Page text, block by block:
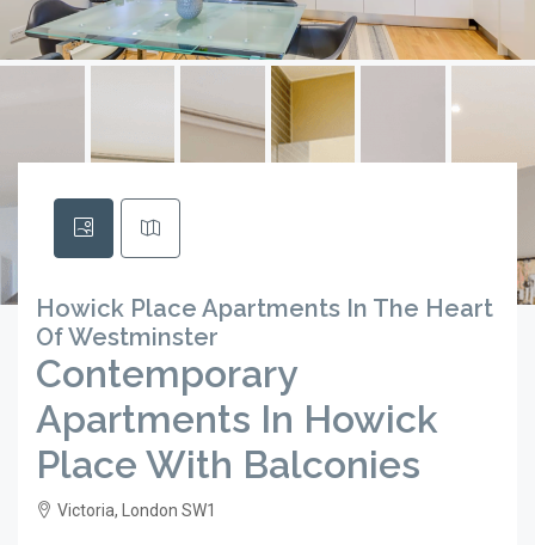
Howick Place Apartments In The Heart
Of Westminster
Contemporary
Apartments In Howick
Place With Balconies
Victoria, London SW1